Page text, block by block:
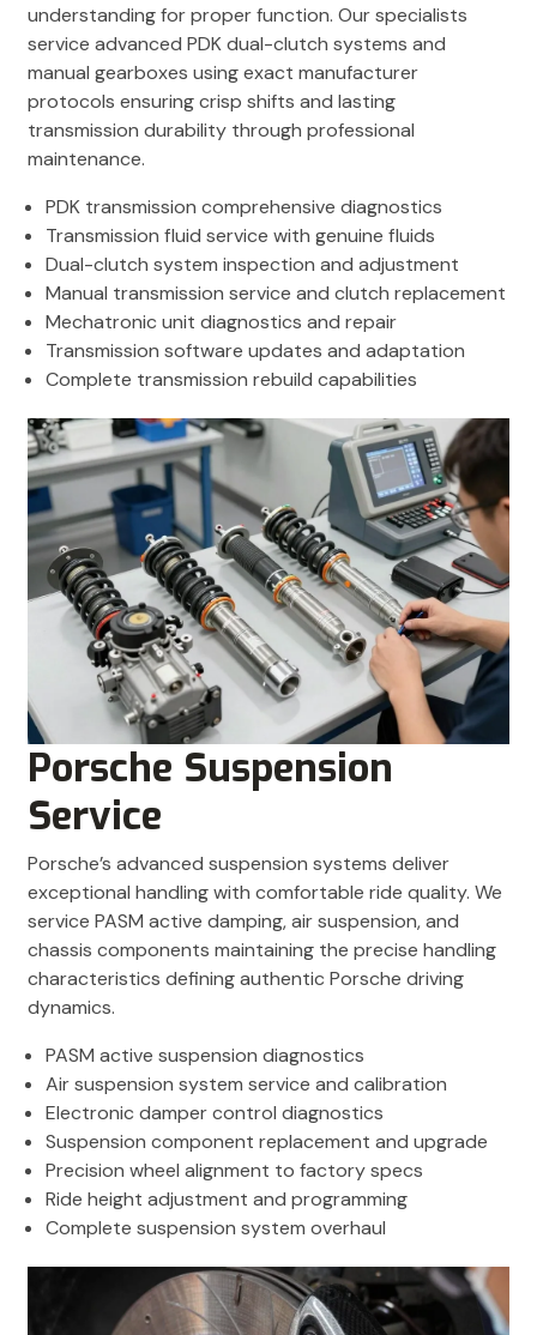
understanding for proper function. Our specialists
service advanced PDK dual-clutch systems and
manual gearboxes using exact manufacturer
protocols ensuring crisp shifts and lasting
transmission durability through professional
maintenance.
PDK transmission comprehensive diagnostics
Transmission fluid service with genuine fluids
Dual-clutch system inspection and adjustment
Manual transmission service and clutch replacement
Mechatronic unit diagnostics and repair
Transmission software updates and adaptation
Complete transmission rebuild capabilities
Porsche Suspension
Service
Porsche’s advanced suspension systems deliver
exceptional handling with comfortable ride quality. We
service PASM active damping, air suspension, and
chassis components maintaining the precise handling
characteristics defining authentic Porsche driving
dynamics.
PASM active suspension diagnostics
Air suspension system service and calibration
Electronic damper control diagnostics
Suspension component replacement and upgrade
Precision wheel alignment to factory specs
Ride height adjustment and programming
Complete suspension system overhaul